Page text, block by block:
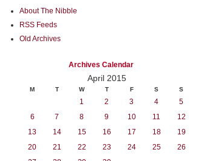
About The Nibble
RSS Feeds
Old Archives
Archives Calendar
April 2015
M T W T F S S
1 2 3 4
5
6
7 8 9 10 11
12
13
14 15 16 17 18
19
20
21 22 23 24 25
26